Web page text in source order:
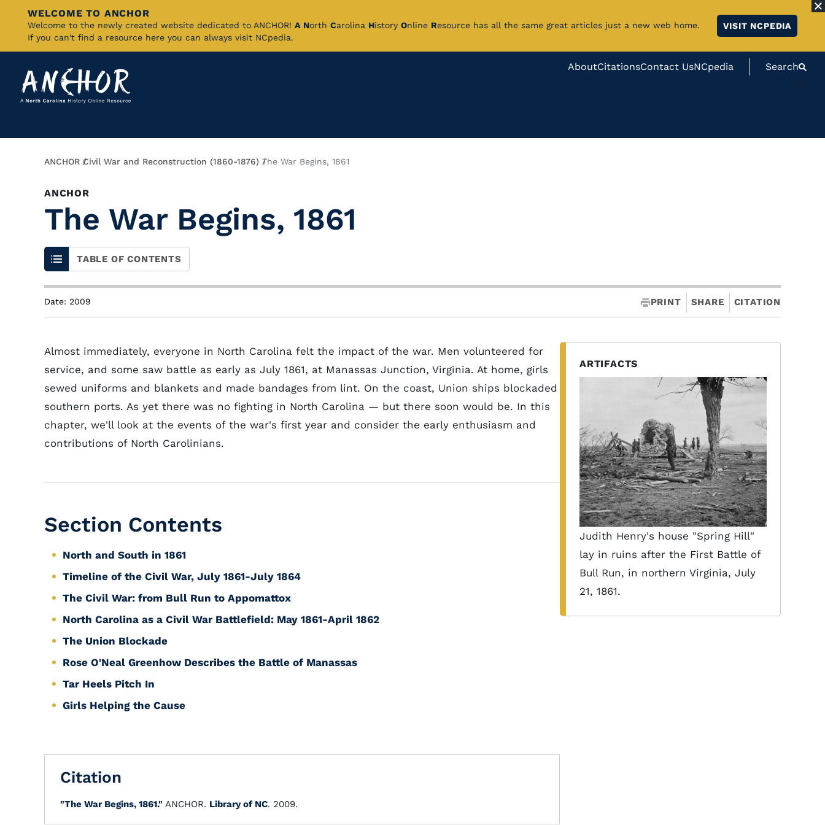
Skip
Content
WELCOME TO ANCHOR
Welcome to the newly created website dedicated to ANCHOR! A North Carolina History Online Resource has all the same great articles just a new web home.
If you can't find a resource here you can always visit NCpedia.
VISIT NCPEDIA
AboutCitationsContact UsNCpedia Search
#}
Breadcrumb
ANCHOR Civil War and Reconstruction (1860-1876) The War Begins, 1861
ANCHOR
The War Begins, 1861
TABLE OF CONTENTS
Date: 2009 PRINT SHARE CITATION
Almost immediately, everyone in North Carolina felt the impact of the war. Men volunteered for
service, and some saw battle as early as July 1861, at Manassas Junction, Virginia. At home, girls
sewed uniforms and blankets and made bandages from lint. On the coast, Union ships blockaded
southern ports. As yet there was no fighting in North Carolina — but there soon would be. In this
chapter, we'll look at the events of the war's first year and consider the early enthusiasm and
contributions of North Carolinians.
Section Contents
North and South in 1861
Timeline of the Civil War, July 1861-July 1864
The Civil War: from Bull Run to Appomattox
North Carolina as a Civil War Battlefield: May 1861-April 1862
The Union Blockade
Rose O'Neal Greenhow Describes the Battle of Manassas
Tar Heels Pitch In
Girls Helping the Cause
Citation
"The War Begins, 1861." ANCHOR. Library of NC. 2009.
ARTIFACTS
Judith Henry's house "Spring Hill"
lay in ruins after the First Battle of
Bull Run, in northern Virginia, July
21, 1861.